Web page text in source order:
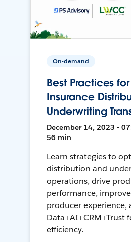
On-demand
Best Practices for
Insurance
Underwriting
December 14, 2023 •
56 min
Learn strategies to
distribution and
operations, drive
performance,
producer experience,
Data+AI+CRM+Trust
efficiency.